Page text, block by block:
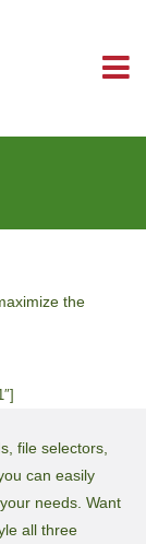
the
file selectors,
can easily
needs. Want
all three